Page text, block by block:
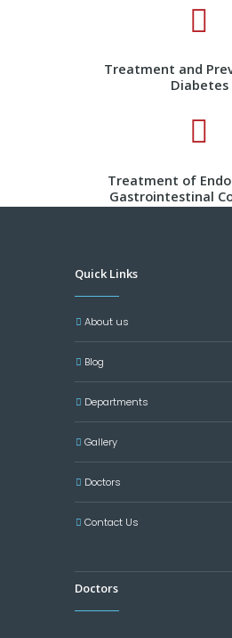
Treatment and
Diabetes
Treatment of
Gastrointestinal
Quick Links
About us
Blog
Departments
Gallery
Doctors
Contact Us
Doctors